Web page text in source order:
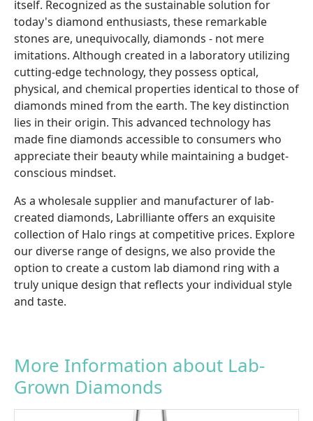
itself. Recognized as the sustainable solution for
today's diamond enthusiasts, these remarkable
stones are, unequivocally, diamonds - not mere
imitations. Although created in a laboratory utilizing
cutting-edge technology, they possess optical,
physical, and chemical properties identical to those of
diamonds mined from the earth. The key distinction
lies in their origin. This advanced technology has
made fine diamonds accessible to consumers who
appreciate their beauty while maintaining a budget-
conscious mindset.
As a wholesale supplier and manufacturer of lab-
created diamonds, Labrilliante offers an exquisite
collection of Halo rings at competitive prices. Explore
our diverse range of designs, we also provide the
option to create a custom lab diamond ring with a
truly unique design that reflects your individual style
and taste.
More Information about Lab-
Grown Diamonds